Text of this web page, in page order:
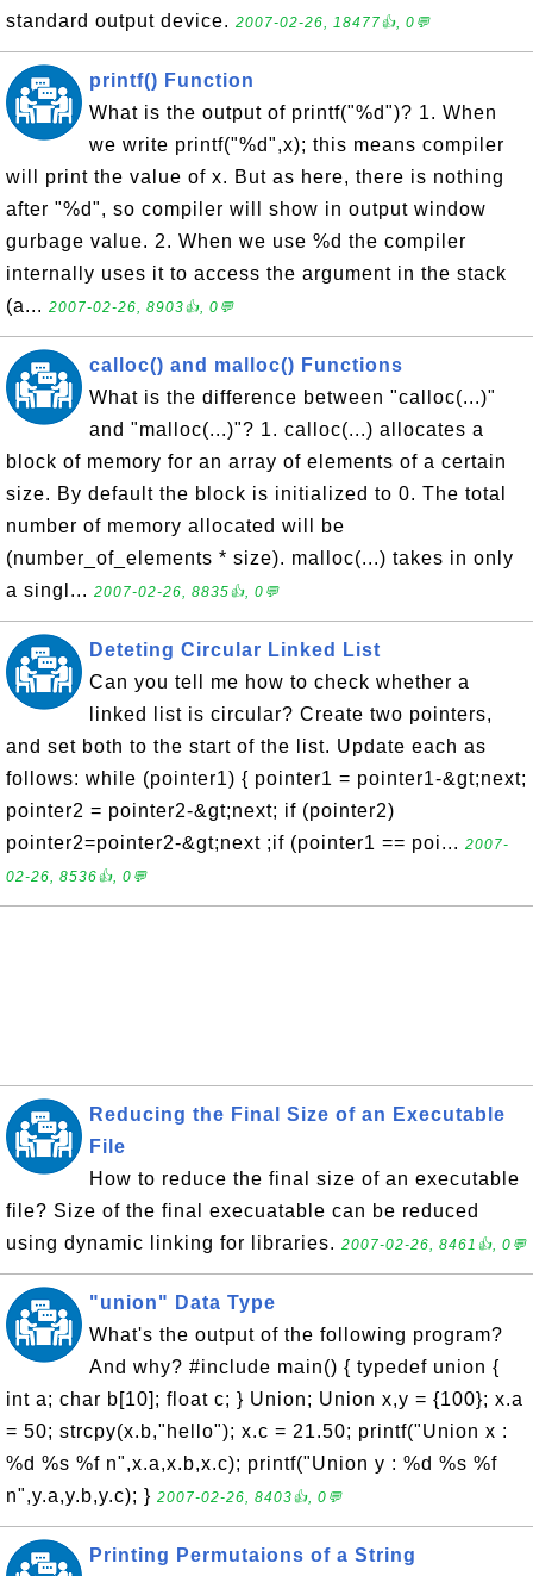
standard output device. 2007-02-26, 18477👍, 0💬
printf() Function
What is the output of printf("%d")? 1. When
we write printf("%d",x); this means compiler
will print the value of x. But as here, there is nothing
after "%d", so compiler will show in output window
gurbage value. 2. When we use %d the compiler
internally uses it to access the argument in the stack
(a... 2007-02-26, 8903👍, 0💬
calloc() and malloc() Functions
What is the difference between "calloc(...)"
and "malloc(...)"? 1. calloc(...) allocates a
block of memory for an array of elements of a certain
size. By default the block is initialized to 0. The total
number of memory allocated will be
(number_of_elements * size). malloc(...) takes in only
a singl... 2007-02-26, 8835👍, 0💬
Deteting Circular Linked List
Can you tell me how to check whether a
linked list is circular? Create two pointers,
and set both to the start of the list. Update each as
follows: while (pointer1) { pointer1 = pointer1-&gt;next;
pointer2 = pointer2-&gt;next; if (pointer2)
pointer2=pointer2-&gt;next ;if (pointer1 == poi... 2007-
02-26, 8536👍, 0💬
Reducing the Final Size of an Executable
File
How to reduce the final size of an executable
file? Size of the final execuatable can be reduced
using dynamic linking for libraries. 2007-02-26, 8461👍, 0💬
"union" Data Type
What's the output of the following program?
And why? #include main() { typedef union {
int a; char b[10]; float c; } Union; Union x,y = {100}; x.a
= 50; strcpy(x.b,"hello"); x.c = 21.50; printf("Union x :
%d %s %f n",x.a,x.b,x.c); printf("Union y : %d %s %f
n",y.a,y.b,y.c); } 2007-02-26, 8403👍, 0💬
Printing Permutaions of a String